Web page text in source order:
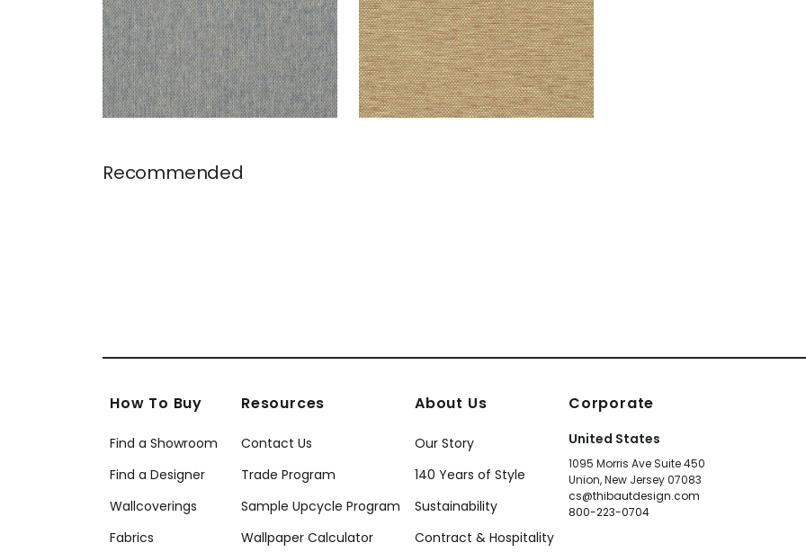
Recommended
How To Buy
Find a Showroom
Find a Designer
Wallcoverings
Fabrics
Resources
Contact Us
Trade Program
Sample Upcycle Program
Wallpaper Calculator
About Us
Our Story
140 Years of Style
Sustainability
Contract & Hospitality
Corporate
United States
1095 Morris Ave Suite 450
Union, New Jersey 07083
cs@thibautdesign.com
800-223-0704